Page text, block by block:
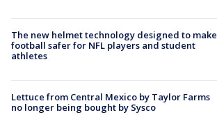
The new helmet technology designed to make
football safer for NFL players and student
athletes
Lettuce from Central Mexico by Taylor Farms
no longer being bought by Sysco